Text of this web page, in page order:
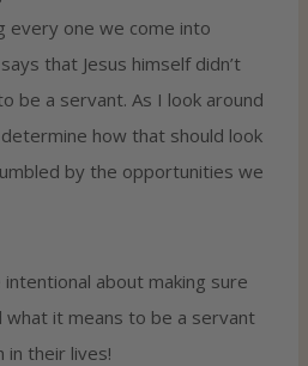
every one we come into
that Jesus himself didn’t
be a servant. As I look around
how that should look
by the opportunities we
about making sure
what it means to be a servant
their lives!